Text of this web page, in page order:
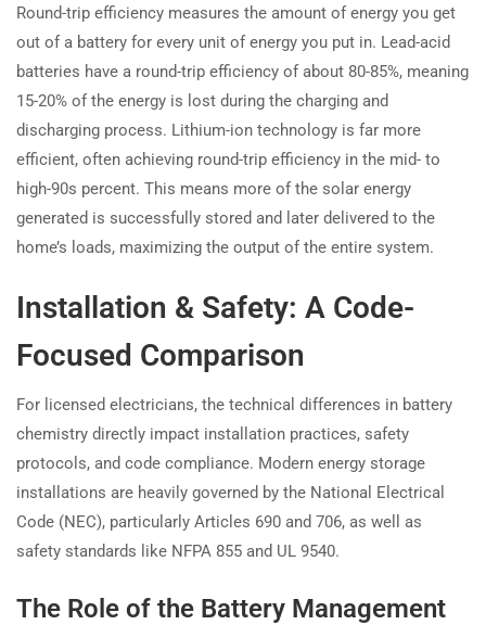
Round-trip efficiency measures the amount of energy you get
out of a battery for every unit of energy you put in. Lead-acid
batteries have a round-trip efficiency of about 80-85%, meaning
15-20% of the energy is lost during the charging and
discharging process. Lithium-ion technology is far more
efficient, often achieving round-trip efficiency in the mid- to
high-90s percent. This means more of the solar energy
generated is successfully stored and later delivered to the
home’s loads, maximizing the output of the entire system.
Installation & Safety: A Code-
Focused Comparison
For licensed electricians, the technical differences in battery
chemistry directly impact installation practices, safety
protocols, and code compliance. Modern energy storage
installations are heavily governed by the National Electrical
Code (NEC), particularly Articles 690 and 706, as well as
safety standards like NFPA 855 and UL 9540.
The Role of the Battery Management